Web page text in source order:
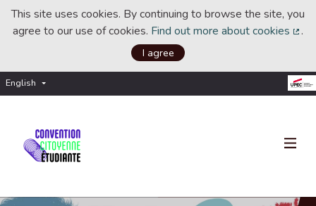
This site uses cookies. By continuing to browse the site, you
agree to our use of cookies. Find out more about cookies .
I agree
English Choisir la langue